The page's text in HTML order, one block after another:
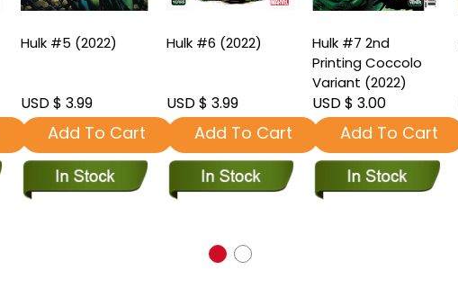
Hulk #5 (2022)
USD $ 3.99
Add To Cart
Hulk #6 (2022)
USD $ 3.99
Add To Cart
Hulk #7 2nd
Printing Coccolo
Variant (2022)
USD $ 3.00
Add To Cart